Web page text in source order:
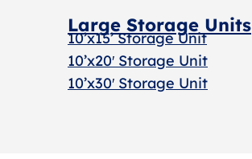
Large Storage Units
10’x15’ Storage Unit
10’x20′ Storage Unit
10’x30′ Storage Unit